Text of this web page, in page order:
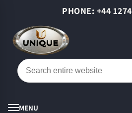
PHONE: +44
MENU